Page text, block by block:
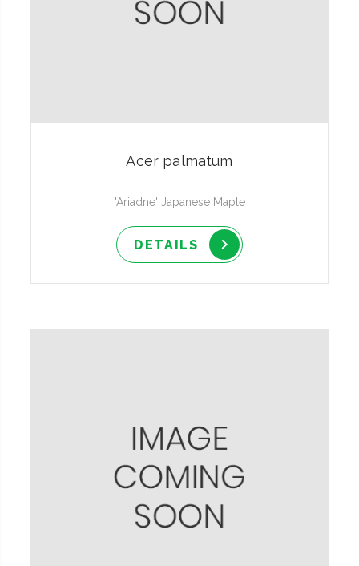
Acer palmatum
'Ariadne' Japanese Maple
DETAILS